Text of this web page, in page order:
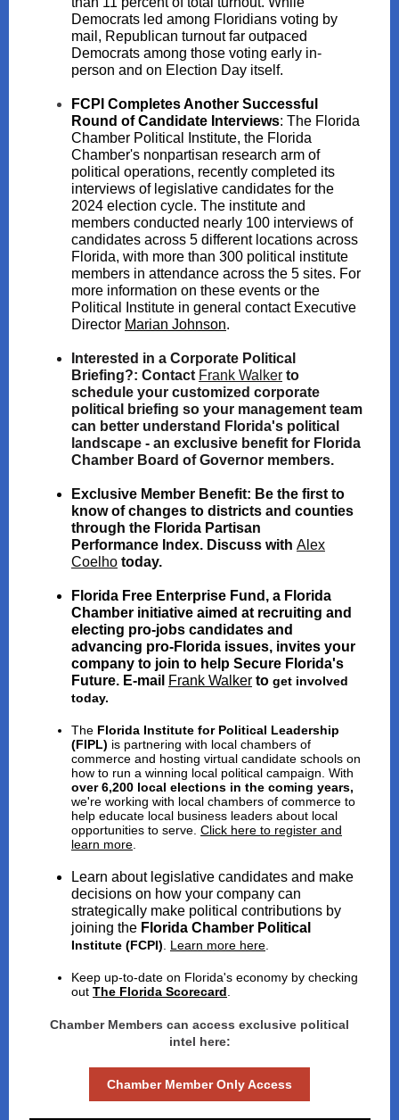
Democrats led among Floridians voting by
mail, Republican turnout far outpaced
Democrats among those voting early in-
person and on Election Day itself.
FCPI Completes Another Successful
Round of Candidate Interviews: The Florida
Chamber Political Institute, the Florida
Chamber's nonpartisan research arm of
political operations, recently completed its
interviews of legislative candidates for the
2024 election cycle. The institute and
members conducted nearly 100 interviews of
candidates across 5 different locations across
Florida, with more than 300 political institute
members in attendance across the 5 sites. For
more information on these events or the
Political Institute in general contact Executive
Director Marian Johnson.
Interested in a Corporate Political
Briefing?: Contact Fra nk Walker to
schedule your customized corporate
political briefing so your management team
can better understand Florida's political
landscape - an exclusive benefit for Florida
Chamber Board of Governor members.
Exclusive Member Benefit: Be the first to
know of changes to districts and counties
through the Florida Partisan
Performance Index. Discuss with Alex
Coelho today.
Florida Free Enterprise Fund , a Florida
Chamber initiative aimed at recruiting and
electing pro-jobs candidates and
advancing pro-Florida issues, invites your
company to join to help Secure Florida's
Future. E-mail Frank Walker to get involved
today.
The Florida Institute for Political Leadership
(FIPL) is partnering with local chambers of
commerce and hosting virtual candidate schools on
how to run a winning local political campaign. With
over 6,200 local elections in the coming years,
we're working with local chambers of commerce to
help educate local business leaders about local
opportunities to serve. Click here to register and
learn more
Learn about legislative candidates and make
decisions on how your company can
strategically make political contributions by
joining the Florida Chamber Political
Institute (FCPI) Learn more here
Keep up-to-date on Florida's economy by checking
out The Florida Scorecard
Chamber Members can access exclusive political
intel here:
Chamber Member Only Access